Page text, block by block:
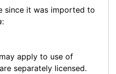
since it was imported to
:
apply to use of
separately licensed.